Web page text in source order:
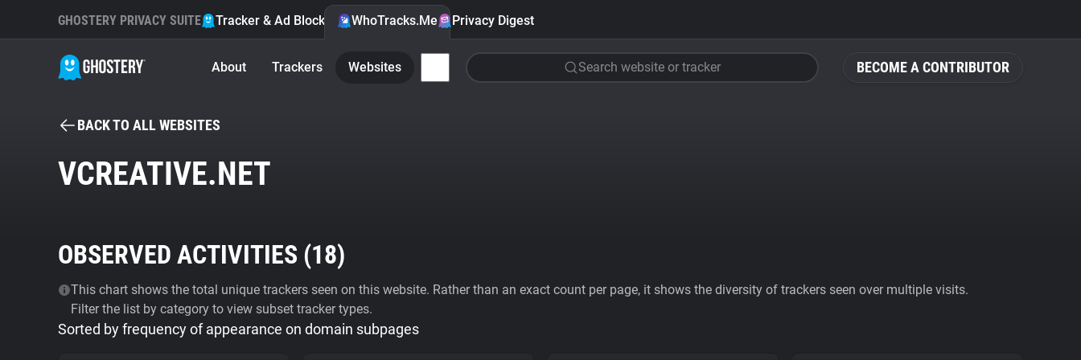
BECOME A CONTRIBUTOR
GHOSTERY PRIVACY SUITE Tracker & Ad Blocker WhoTracks.Me Privacy Digest
About Trackers Websites Search website or tracker
BACK TO ALL WEBSITES
VCREATIVE.NET
OBSERVED ACTIVITIES (18)
This chart shows the total unique trackers seen on this website. Rather than an exact count per page, it shows the diversity of trackers seen over multiple visits.
Filter the list by category to view subset tracker types.
Sorted by frequency of appearance on domain subpages